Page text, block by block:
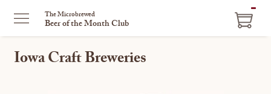
The Microbrewed
Beer of the Month Club
Iowa Craft Breweries